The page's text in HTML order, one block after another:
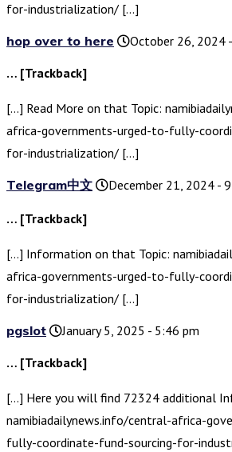
for-industrialization/ […]
hop over to here
October 26, 2024
… [Trackback]
[…] Read More on that Topic:
africa-governments-urged-to-fully-
for-industrialization/ […]
Telegram中文
December 21, 2024 -
… [Trackback]
[…] Information on that Topic:
africa-governments-urged-to-fully-
for-industrialization/ […]
pgslot
January 5, 2025 - 5:46 pm
… [Trackback]
[…] Here you will find 72324 additional
namibiadailynews.info/central-africa-
fully-coordinate-fund-sourcing-for-